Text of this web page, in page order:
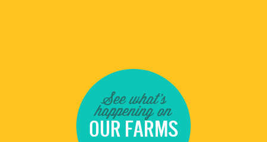
See what's
happening on
OUR FARMS